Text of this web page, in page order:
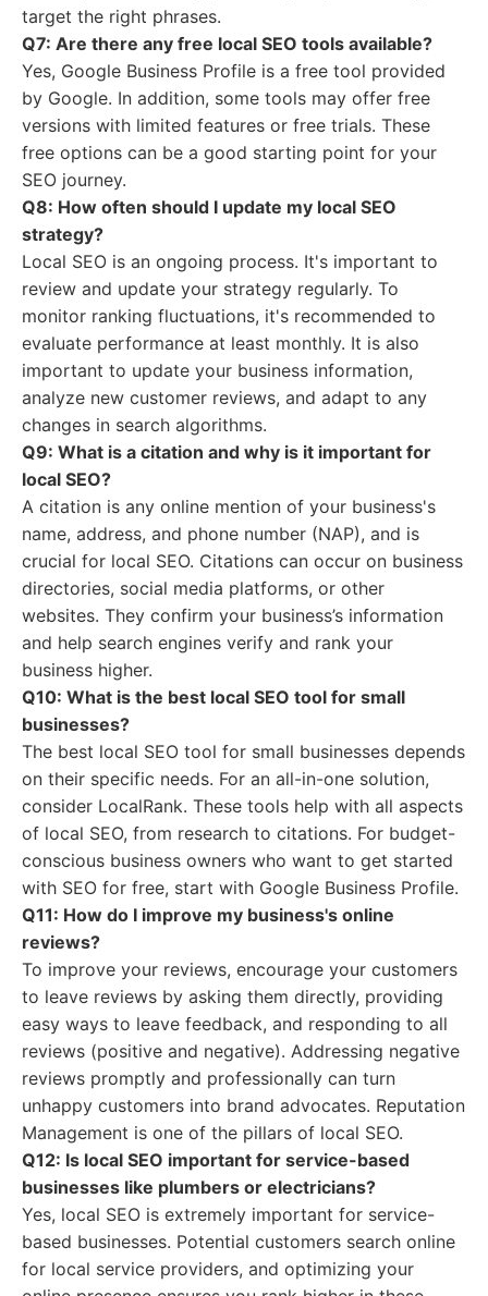
target the right phrases.
Q7: Are there any free local SEO tools available?
Yes, Google Business Profile is a free tool provided
by Google. In addition, some tools may offer free
versions with limited features or free trials. These
free options can be a good starting point for your
SEO journey.
Q8: How often should I update my local SEO
strategy?
Local SEO is an ongoing process. It's important to
review and update your strategy regularly. To
monitor ranking fluctuations, it's recommended to
evaluate performance at least monthly. It is also
important to update your business information,
analyze new customer reviews, and adapt to any
changes in search algorithms.
Q9: What is a citation and why is it important for
local SEO?
A citation is any online mention of your business's
name, address, and phone number (NAP), and is
crucial for local SEO. Citations can occur on business
directories, social media platforms, or other
websites. They confirm your business’s information
and help search engines verify and rank your
business higher.
Q10: What is the best local SEO tool for small
businesses?
The best local SEO tool for small businesses depends
on their specific needs. For an all-in-one solution,
consider LocalRank. These tools help with all aspects
of local SEO, from research to citations. For budget-
conscious business owners who want to get started
with SEO for free, start with Google Business Profile.
Q11: How do I improve my business's online
reviews?
To improve your reviews, encourage your customers
to leave reviews by asking them directly, providing
easy ways to leave feedback, and responding to all
reviews (positive and negative). Addressing negative
reviews promptly and professionally can turn
unhappy customers into brand advocates. Reputation
Management is one of the pillars of local SEO.
Q12: Is local SEO important for service-based
businesses like plumbers or electricians?
Yes, local SEO is extremely important for service-
based businesses. Potential customers search online
for local service providers, and optimizing your